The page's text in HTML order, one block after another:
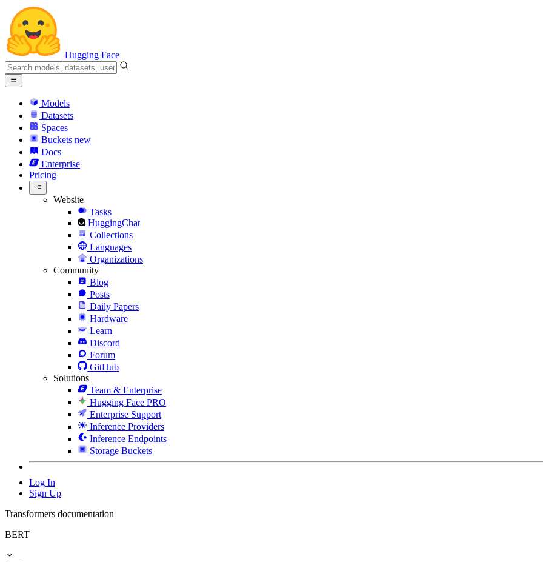
Hugging Face
Models
Datasets
Spaces
Buckets new
Docs
Enterprise
Pricing
Website
Tasks
HuggingChat
Collections
Languages
Organizations
Community
Blog
Posts
Daily Papers
Hardware
Learn
Discord
Forum
GitHub
Solutions
Team & Enterprise
Hugging Face PRO
Enterprise Support
Inference Providers
Inference Endpoints
Storage Buckets
Log In
Sign Up
Transformers documentation
BERT